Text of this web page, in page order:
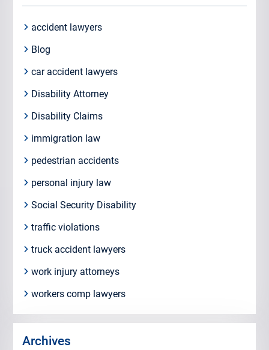
accident lawyers
Blog
car accident lawyers
Disability Attorney
Disability Claims
immigration law
pedestrian accidents
personal injury law
Social Security Disability
traffic violations
truck accident lawyers
work injury attorneys
workers comp lawyers
Archives